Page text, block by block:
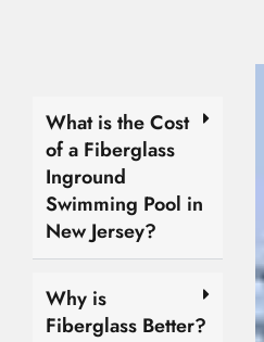
What is the Cost
of a Fiberglass
Inground
Swimming Pool in
New Jersey?
Why is
Fiberglass Better?